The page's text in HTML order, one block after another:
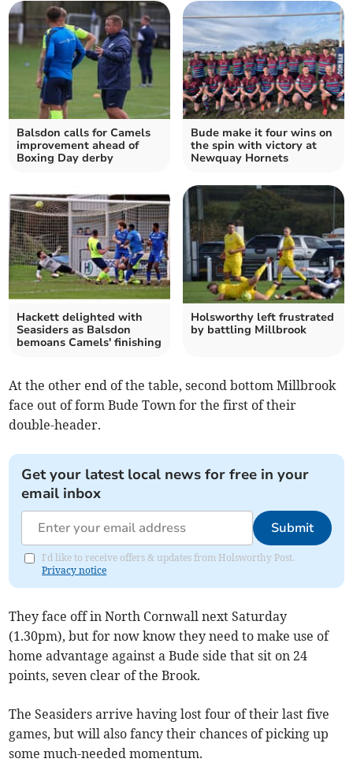
Balsdon calls for Camels
improvement ahead of
Boxing Day derby
Bude make it four wins on
the spin with victory at
Newquay Hornets
Hackett delighted with
Seasiders as Balsdon
bemoans Camels' finishing
Holsworthy left frustrated
by battling Millbrook
At the other end of the table, second bottom Millbrook
face out of form Bude Town for the first of their
double-header.
Get your latest local news for free in your
email inbox
Submit
I'd like to receive offers & updates from Holsworthy Post.
Privacy notice
They face off in North Cornwall next Saturday
(1.30pm), but for now know they need to make use of
home advantage against a Bude side that sit on 24
points, seven clear of the Brook.
The Seasiders arrive having lost four of their last five
games, but will also fancy their chances of picking up
some much-needed momentum.